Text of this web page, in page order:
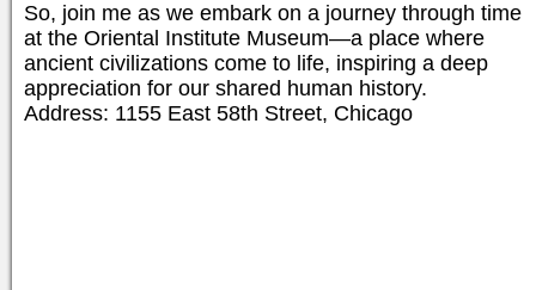
So, join me as we embark on a journey through time
at the Oriental Institute Museum—a place where
ancient civilizations come to life, inspiring a deep
appreciation for our shared human history.
Address: 1155 East 58th Street, Chicago